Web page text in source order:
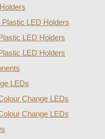
Plastic LED Holders
LED Holders
LED Holders
LEDs
Change LEDs
Change LEDs